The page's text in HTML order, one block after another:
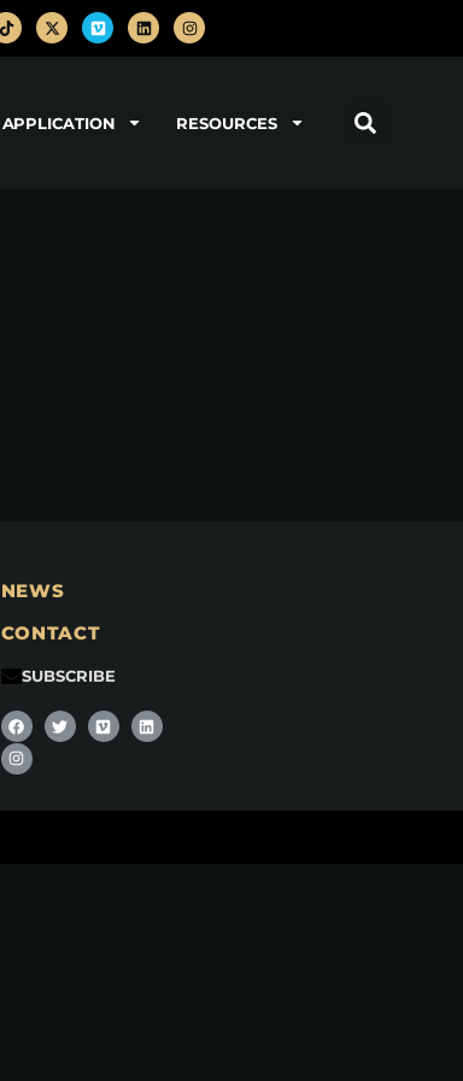
APPLICATION RESOURCES
NEWS
CONTACT
SUBSCRIBE